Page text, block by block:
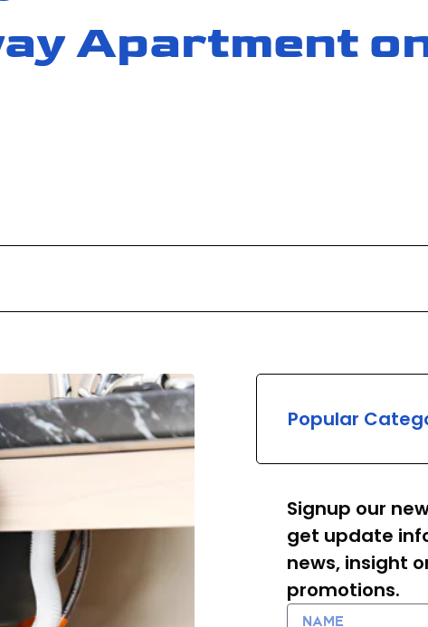
Apartment
Popular
Signup our
get update
news, insight
promotions.
Name